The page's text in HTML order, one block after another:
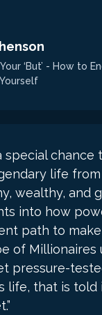
‘But’ - How to
special chance
life
wealthy, and
into how
path to
of Millionaires
pressure-
life, that is